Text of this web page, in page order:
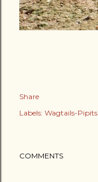
Share
Labels: Wagtails-Pipits
COMMENTS